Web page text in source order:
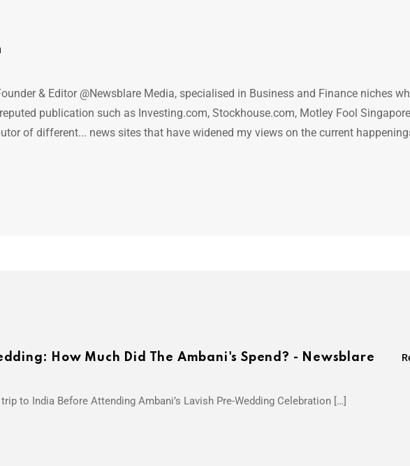
& Editor @Newsblare Media, specialised in Business and Finance niches
publication such as Investing.com, Stockhouse.com, Motley Fool
of different... news sites that have widened my views on the current
How Much Did The Ambani's Spend? - Newsblare
to India Before Attending Ambani’s Lavish Pre-Wedding Celebration […]